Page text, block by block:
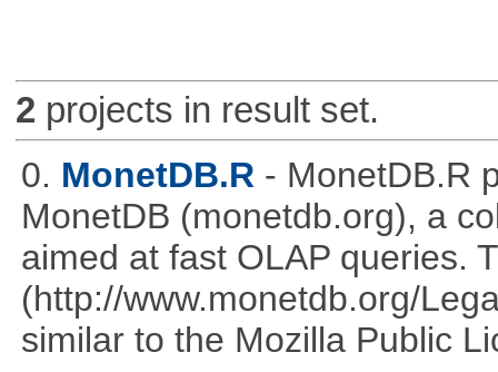
2 projects in result set.
0. MonetDB.R - MonetDB.R
MonetDB (monetdb.org), a
aimed at fast OLAP queries.
(http://www.monetdb.org/
similar to the Mozilla Public